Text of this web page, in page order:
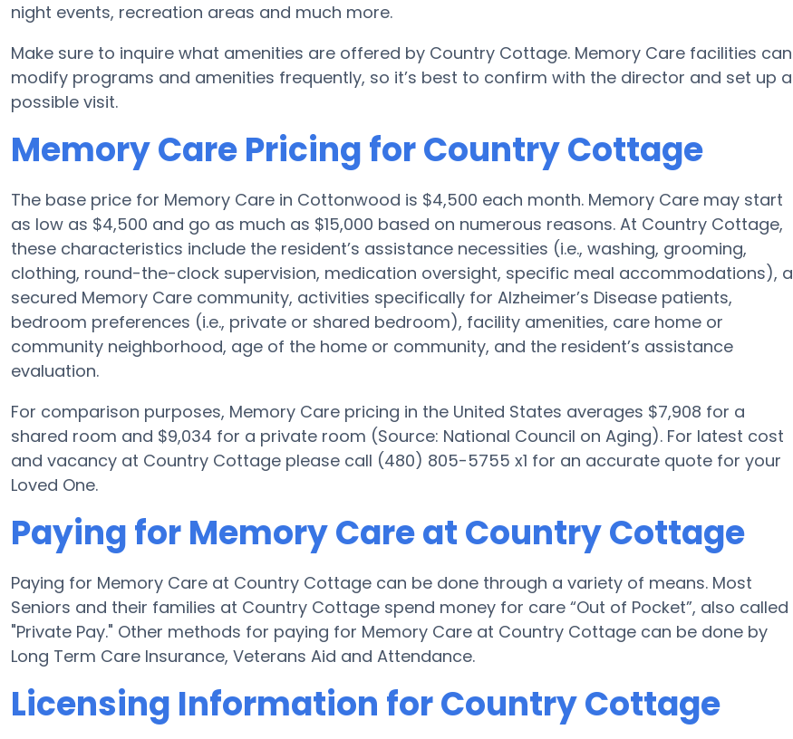
night events, recreation areas and much more.
Make sure to inquire what amenities are offered by Country Cottage. Memory Care facilities can
modify programs and amenities frequently, so it’s best to confirm with the director and set up a
possible visit.
Memory Care Pricing for Country Cottage
The base price for Memory Care in Cottonwood is $4,500 each month. Memory Care may start
as low as $4,500 and go as much as $15,000 based on numerous reasons. At Country Cottage,
these characteristics include the resident’s assistance necessities (i.e., washing, grooming,
clothing, round-the-clock supervision, medication oversight, specific meal accommodations), a
secured Memory Care community, activities specifically for Alzheimer’s Disease patients,
bedroom preferences (i.e., private or shared bedroom), facility amenities, care home or
community neighborhood, age of the home or community, and the resident’s assistance
evaluation.
For comparison purposes, Memory Care pricing in the United States averages $7,908 for a
shared room and $9,034 for a private room (Source: National Council on Aging). For latest cost
and vacancy at Country Cottage please call (480) 805-5755 x1 for an accurate quote for your
Loved One.
Paying for Memory Care at Country Cottage
Paying for Memory Care at Country Cottage can be done through a variety of means. Most
Seniors and their families at Country Cottage spend money for care “Out of Pocket”, also called
"Private Pay." Other methods for paying for Memory Care at Country Cottage can be done by
Long Term Care Insurance, Veterans Aid and Attendance.
Licensing Information for Country Cottage